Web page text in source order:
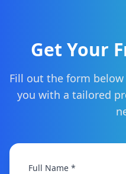
Get Your
Fill out the form
you with a tailored
Full Name *